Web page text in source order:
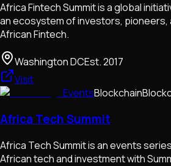
Africa Fintech Summit is a global
an ecosystem of investors, pioneers,
African Fintech.
Washington DCEst.2017
Visit
EventsBlockchain
Africa Tech Summit
Africa Tech Summit is an events
African tech and investment with